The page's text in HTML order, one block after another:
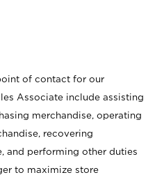
of contact for our
Associate include assisting
merchandise, operating
recovering
and performing other duties
to maximize store